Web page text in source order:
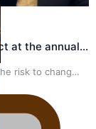
risk to change
at the annual…